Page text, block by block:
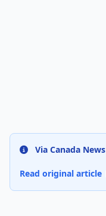
Via Canada News
Read original article